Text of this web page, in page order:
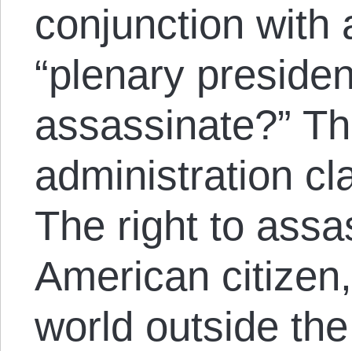
conjunction with
“plenary
assassinate?”
administration
The right to
American
world outside